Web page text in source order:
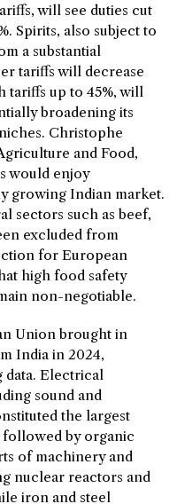
will see duties cut
Spirits, also subject to
a substantial
tariffs will decrease
tariffs up to 45%, will
broadening its
Christophe
and Food,
would enjoy
growing Indian market.
sectors such as beef,
excluded from
for European
high food safety
non-negotiable.
Union brought in
India in 2024,
data. Electrical
sound and
the largest
by organic
of machinery and
nuclear reactors and
iron and steel